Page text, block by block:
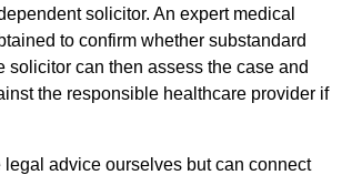
solicitor. An expert medical
to confirm whether substandard
solicitor can then assess the case and
the responsible healthcare provider if
legal advice ourselves but can connect